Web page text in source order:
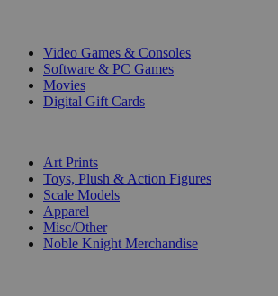
Video Games & Consoles
Software & PC Games
Movies
Digital Gift Cards
Art Prints
Toys, Plush & Action Figures
Scale Models
Apparel
Misc/Other
Noble Knight Merchandise